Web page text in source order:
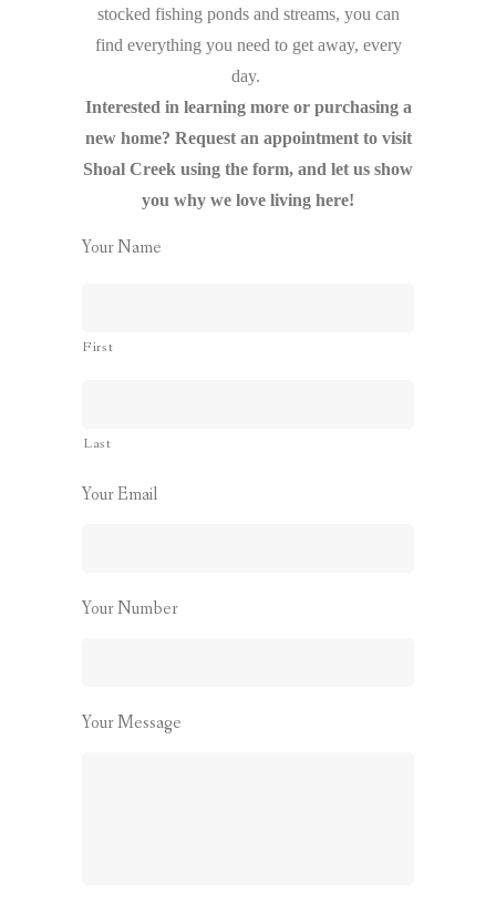
stocked fishing ponds and streams, you can
find everything you need to get away, every
day.
Interested in learning more or purchasing a
new home? Request an appointment to visit
Shoal Creek using the form, and let us show
you why we love living here!
Your Name
First
Last
Your Email
Your Number
Your Message